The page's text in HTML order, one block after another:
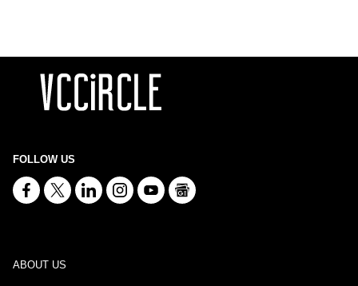
FOLLOW US
ABOUT US